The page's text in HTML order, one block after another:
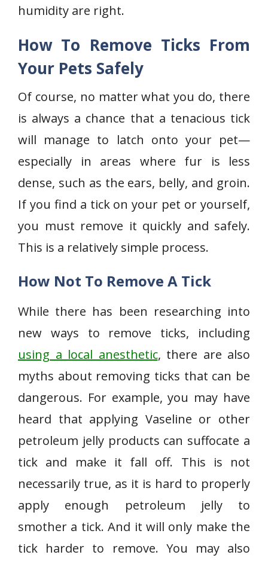
humidity are right.
How To Remove Ticks From
Your Pets Safely
Of course, no matter what you do, there
is always a chance that a tenacious tick
will manage to latch onto your pet—
especially in areas where fur is less
dense, such as the ears, belly, and groin.
If you find a tick on your pet or yourself,
you must remove it quickly and safely.
This is a relatively simple process.
How Not To Remove A Tick
While there has been researching into
new ways to remove ticks, including
using a local anesthetic, there are also
myths about removing ticks that can be
dangerous. For example, you may have
heard that applying Vaseline or other
petroleum jelly products can suffocate a
tick and make it fall off. This is not
necessarily true, as it is hard to properly
apply enough petroleum jelly to
smother a tick. And it will only make the
tick harder to remove. You may also